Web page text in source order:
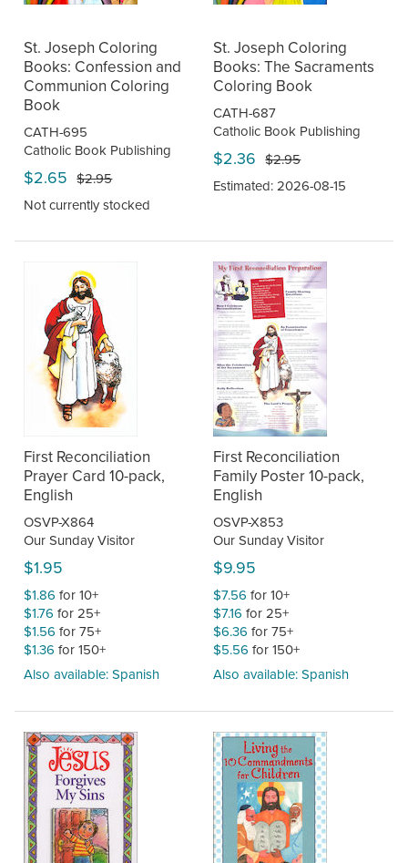
St. Joseph Coloring
Books: Confession and
Communion Coloring
Book
CATH-695
Catholic Book Publishing
$2.65 $2.95
Not currently stocked
St. Joseph Coloring
Books: The Sacraments
Coloring Book
CATH-687
Catholic Book Publishing
$2.36 $2.95
Estimated: 2026-08-15
First Reconciliation
Prayer Card 10-pack,
English
OSVP-X864
Our Sunday Visitor
$1.95
$1.86 for 10+
$1.76 for 25+
$1.56 for 75+
$1.36 for 150+
Also available: Spanish
First Reconciliation
Family Poster 10-pack,
English
OSVP-X853
Our Sunday Visitor
$9.95
$7.56 for 10+
$7.16 for 25+
$6.36 for 75+
$5.56 for 150+
Also available: Spanish